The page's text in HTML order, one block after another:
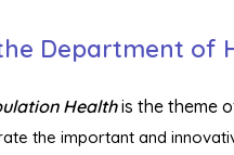
Department of
Healthis the theme
the important and